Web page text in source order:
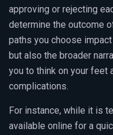
approving or rejecting
determine the outcome
paths you choose
but also the broader
you to think on your feet
complications.
For instance, while it is
available online for a